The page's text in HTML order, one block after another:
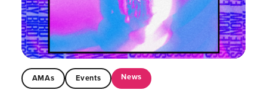
AMAs Events News